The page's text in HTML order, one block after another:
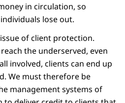
in circulation, so
lose out.
of client protection.
the underserved, even
involved, clients can end up
We must therefore be
management systems of